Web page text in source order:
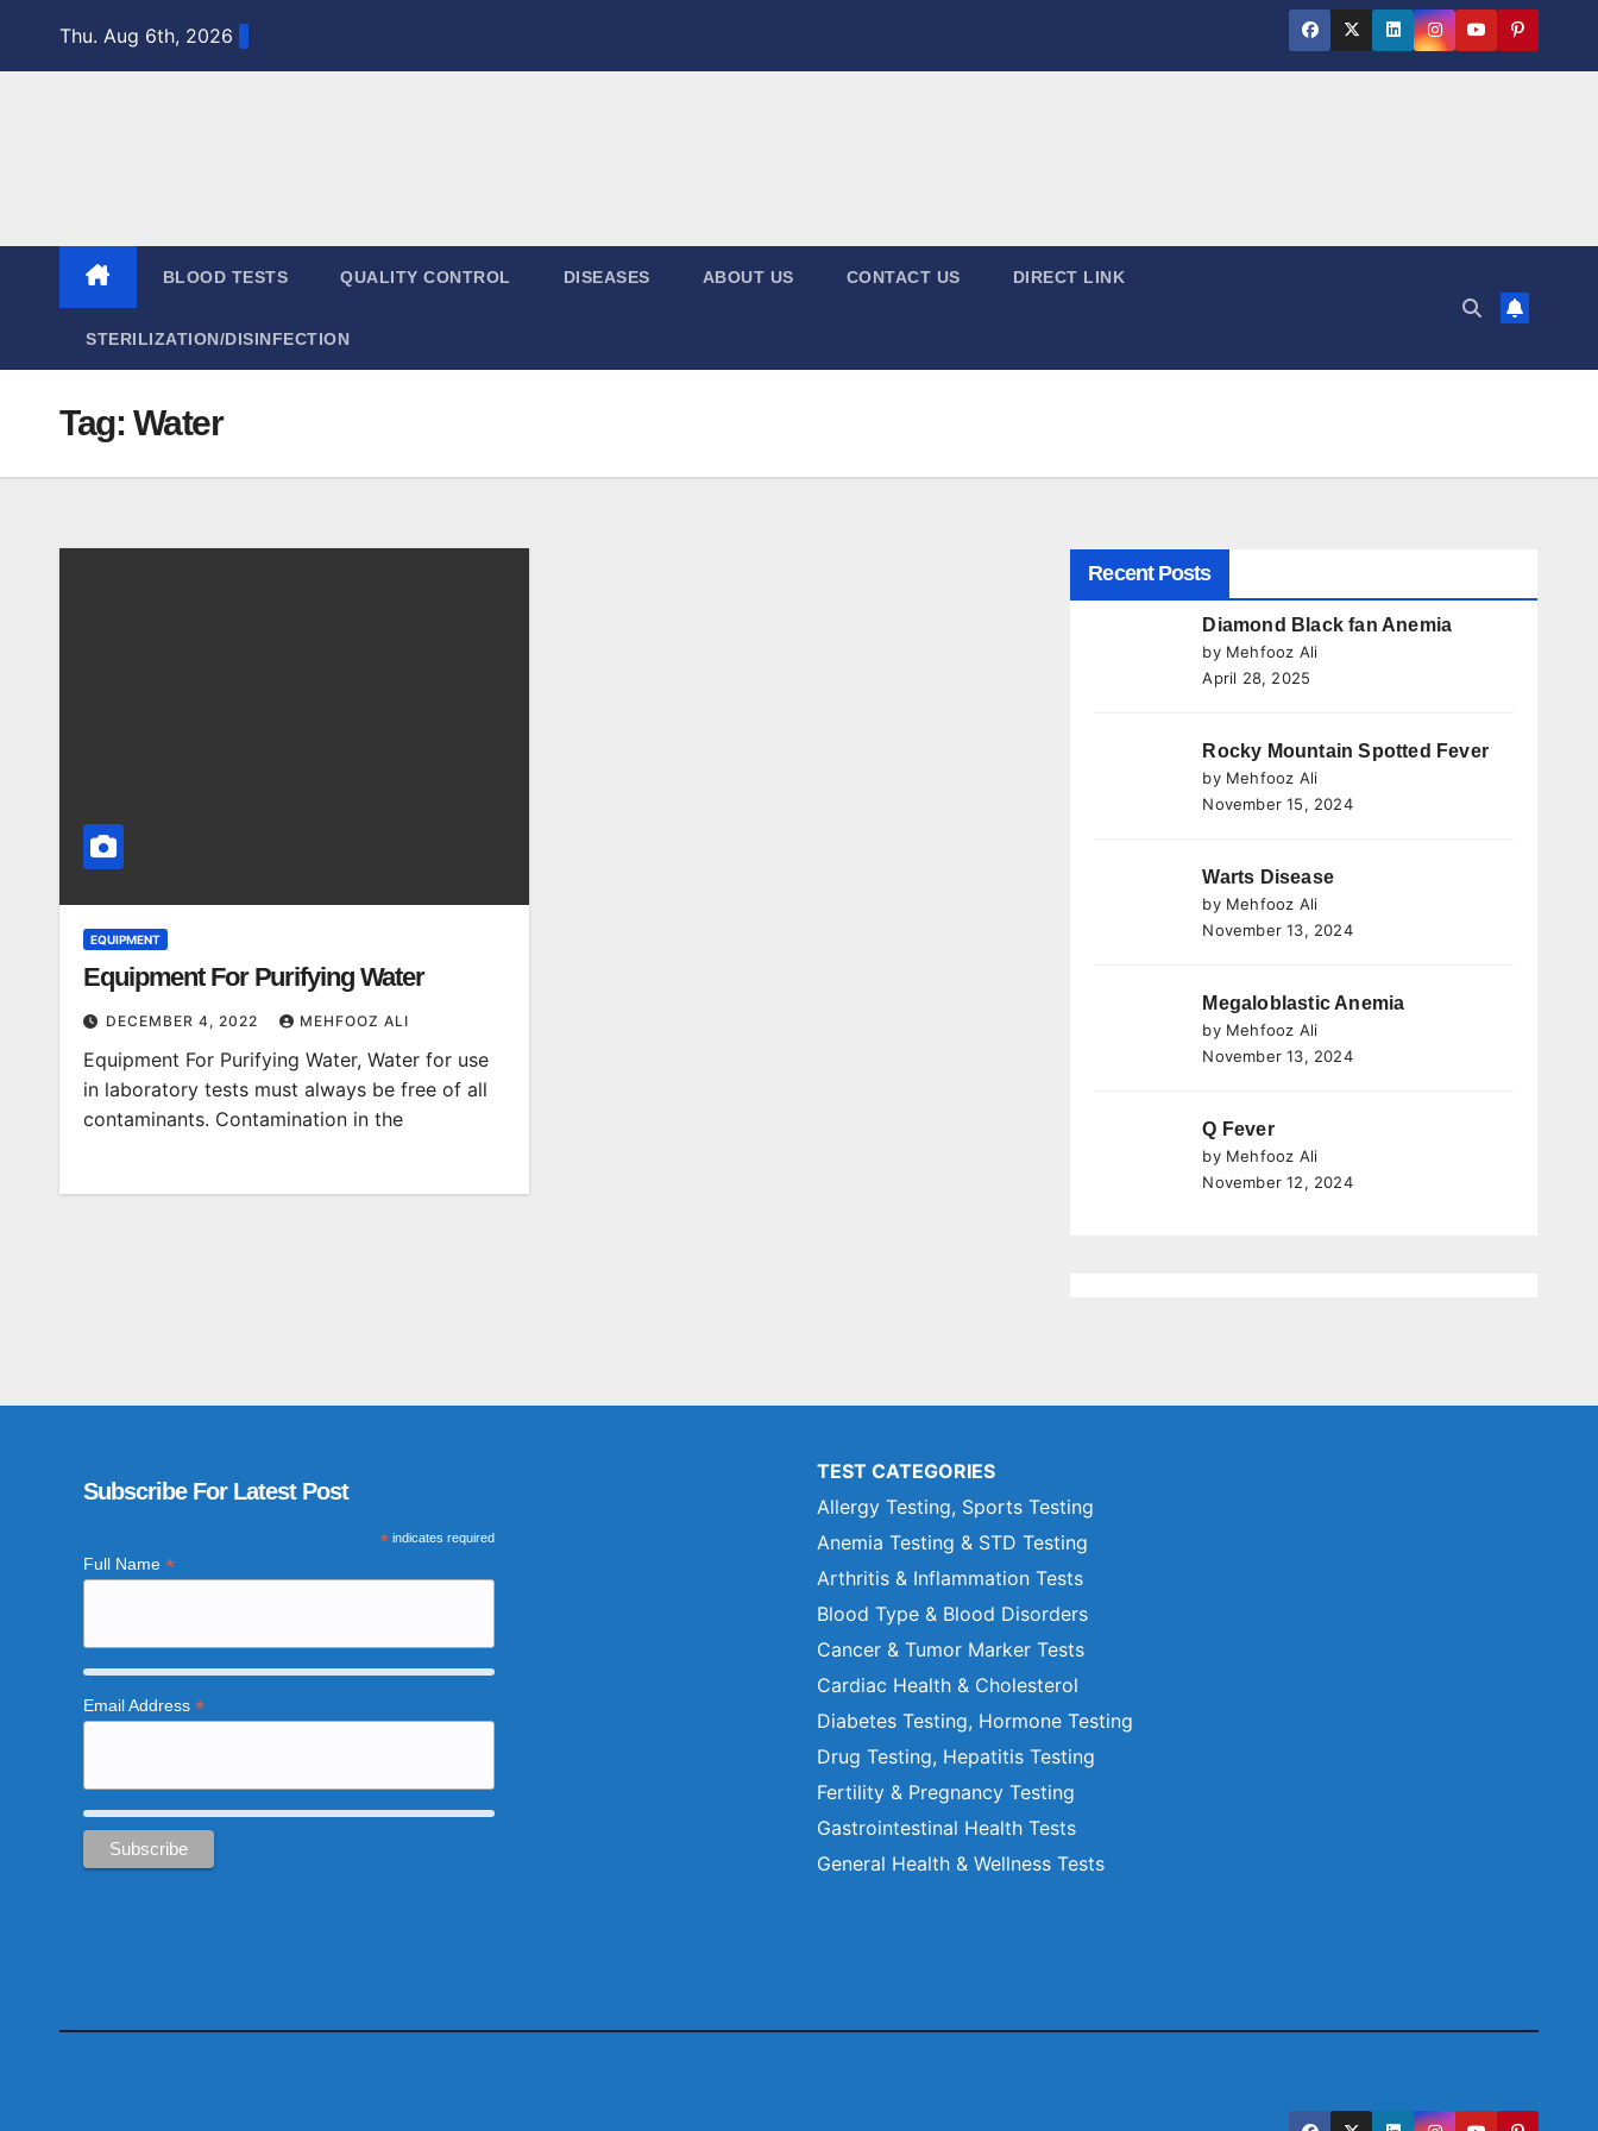
Thu. Aug 6th, 2026
BLOOD TESTS QUALITY CONTROL DISEASES ABOUT US CONTACT US DIRECT LINK
STERILIZATION/DISINFECTION
Tag: Water
EQUIPMENT
Equipment For Purifying Water
DECEMBER 4, 2022 MEHFOOZ ALI
Equipment For Purifying Water, Water for use
in laboratory tests must always be free of all
contaminants. Contamination in the
Recent Posts
Diamond Black fan Anemia
by Mehfooz Ali
April 28, 2025
Rocky Mountain Spotted Fever
by Mehfooz Ali
November 15, 2024
Warts Disease
by Mehfooz Ali
November 13, 2024
Megaloblastic Anemia
by Mehfooz Ali
November 13, 2024
Q Fever
by Mehfooz Ali
November 12, 2024
Subscribe For Latest Post
*indicates required
Full Name *
Email Address *
TEST CATEGORIES
Allergy Testing, Sports Testing
Anemia Testing & STD Testing
Arthritis & Inflammation Tests
Blood Type & Blood Disorders
Cancer & Tumor Marker Tests
Cardiac Health & Cholesterol
Diabetes Testing, Hormone Testing
Drug Testing, Hepatitis Testing
Fertility & Pregnancy Testing
Gastrointestinal Health Tests
General Health & Wellness Tests